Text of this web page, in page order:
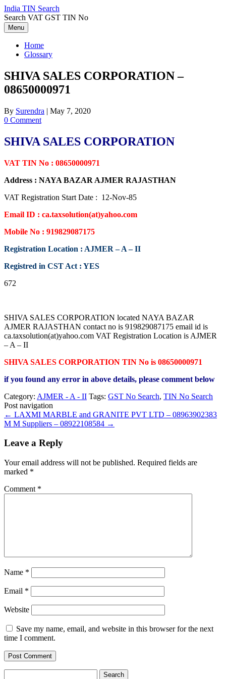
Skip
to
content
India TIN Search
Search VAT GST TIN No
Menu
Home
Glossary
SHIVA SALES CORPORATION –
08650000971
By Surendra | May 7, 2020
0 Comment
SHIVA SALES CORPORATION
VAT TIN No : 08650000971
Address : NAYA BAZAR AJMER RAJASTHAN
VAT Registration Start Date : 12-Nov-85
Email ID : ca.taxsolution(at)yahoo.com
Mobile No : 919829087175
Registration Location : AJMER – A – II
Registred in CST Act : YES
672
SHIVA SALES CORPORATION located NAYA BAZAR
AJMER RAJASTHAN contact no is 919829087175 email id is
ca.taxsolution(at)yahoo.com VAT Registration Location is AJMER
– A – II
SHIVA SALES CORPORATION TIN No is 08650000971
if you found any error in above details, please comment below
Category: AJMER - A - II Tags: GST No Search, TIN No Search
Post navigation
← LAXMI MARBLE and GRANITE PVT LTD – 08963902383
M M Suppliers – 08922108584 →
Leave a Reply
Your email address will not be published. Required fields are
marked *
Comment *
Name *
Email *
Website
Save my name, email, and website in this browser for the next
time I comment.